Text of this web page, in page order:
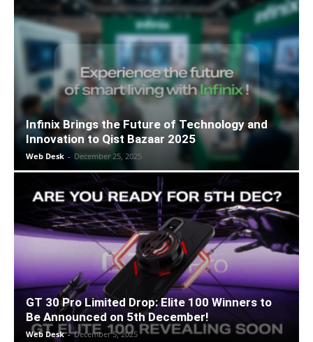
Infinix Brings the Future of Technology and
Innovation to Qist Bazaar 2025
Web Desk - December 25, 2025
GT 30 Pro Limited Drop: Elite 100 Winners to
Be Announced on 5th December!
Web Desk - December 5, 2025